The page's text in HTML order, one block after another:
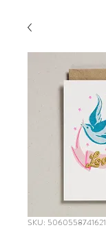
SKU: 5060558741621